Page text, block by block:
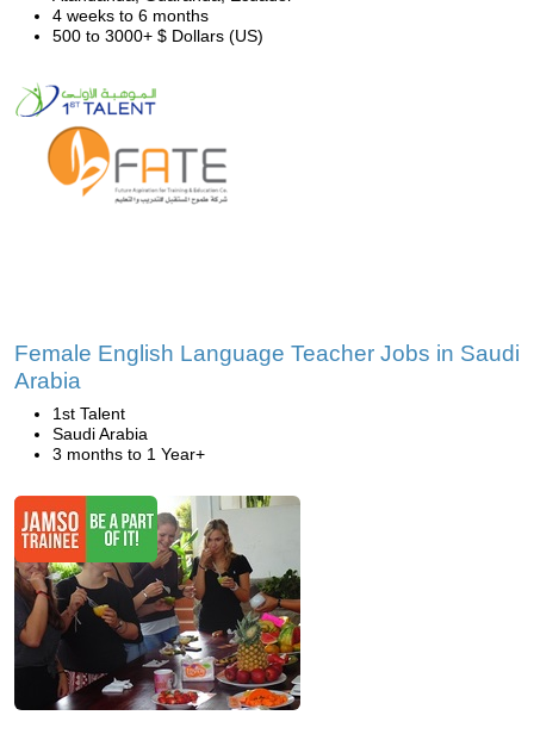
4 weeks to 6 months
500 to 3000+ $ Dollars (US)
Female English Language Teacher Jobs in Saudi
Arabia
1st Talent
Saudi Arabia
3 months to 1 Year+